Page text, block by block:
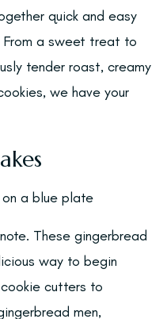
quick and easy
a sweet treat to
tender roast, creamy
we have your
These gingerbread
way to begin
cutters to
men,